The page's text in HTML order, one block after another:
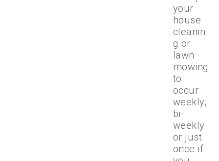
your
house
cleanin
g or
lawn
mowing
to
occur
weekly,
bi-
weekly
or just
once if